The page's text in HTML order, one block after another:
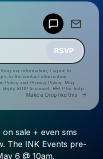
RSVP
my information, I agree to
to the contact information
Policy and Privacy Policy . Msg
STOP to cancel, HELP for help.
Make a Drop like this Go
texts
on sale + even sms
The INK Events pre-
6 @ 10am.